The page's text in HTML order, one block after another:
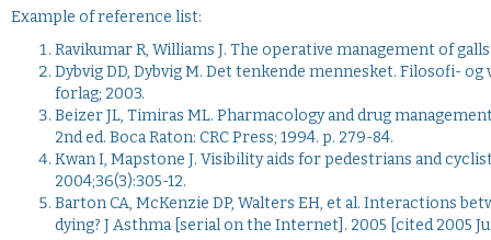
Example of reference list:
Ravikumar R, Williams J. The operative management of
Dybvig DD, Dybvig M. Det tenkende mennesket. Filosofi-
forlag; 2003.
Beizer JL, Timiras ML. Pharmacology and drug
2nd ed. Boca Raton: CRC Press; 1994. p. 279-84.
Kwan I, Mapstone J. Visibility aids for pedestrians and
2004;36(3):305-12.
Barton CA, McKenzie DP, Walters EH, et al. Interactions
dying? J Asthma [serial on the Internet]. 2005 [cited 2005